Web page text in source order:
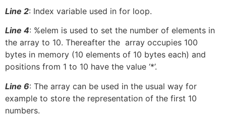
Line 2: Index variable used in for loop.
Line 4: %elem is used to set the number of elements in
the array to 10. Thereafter the array occupies 100
bytes in memory (10 elements of 10 bytes each) and
positions from 1 to 10 have the value ‘*’.
Line 6: The array can be used in the usual way for
example to store the representation of the first 10
numbers.